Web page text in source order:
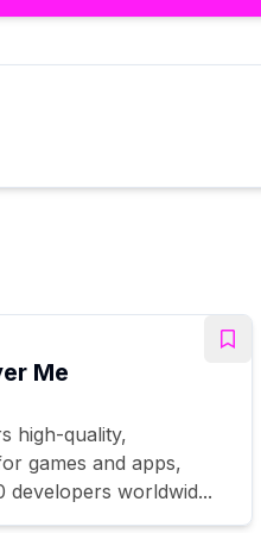
Me
high-quality,
games and apps,
worldwid...